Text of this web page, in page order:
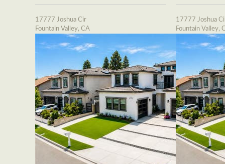
17777 Joshua Cir
Fountain Valley, CA
17777 Joshua
Fountain Valley,